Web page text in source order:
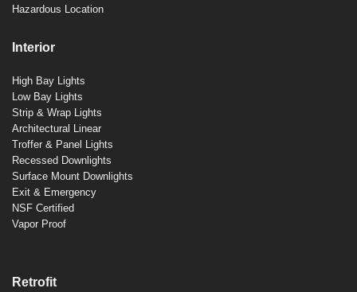
Hazardous Location
Interior
High Bay Lights
Low Bay Lights
Strip & Wrap Lights
Architectural Linear
Troffer & Panel Lights
Recessed Downlights
Surface Mount Downlights
Exit & Emergency
NSF Certified
Vapor Proof
Retrofit